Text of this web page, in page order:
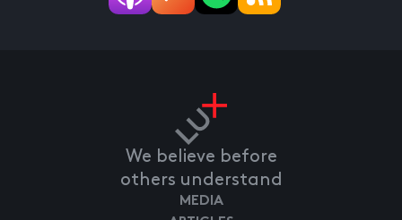
We believe before
others understand
MEDIA